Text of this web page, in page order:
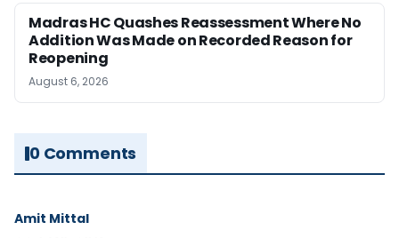
Madras HC Quashes Reassessment Where No
Addition Was Made on Recorded Reason for
Reopening
August 6, 2026
0 Comments
Amit Mittal